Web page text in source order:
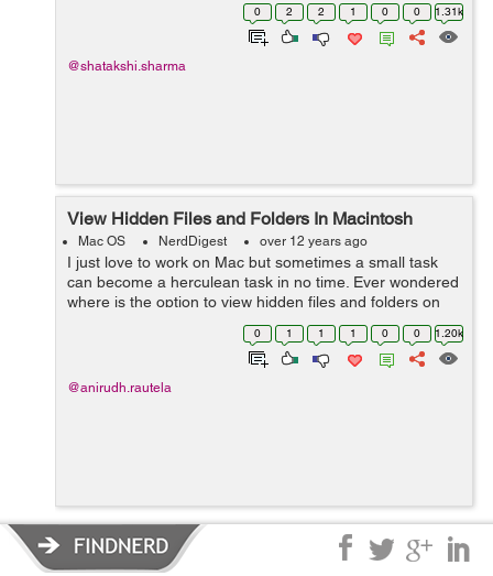
bezierPathWithRect:imageBoun...
0 2 2 1 0 0 1.31k
@shatakshi.sharma
View Hidden Files and Folders In Macintosh
Mac OS NerdDigest over 12 years ago
I just love to work on Mac but sometimes a small task
can become a herculean task in no time. Ever wondered
where is the option to view hidden files and folders on
Mac just like Windows has ? Frisking through all the
options I realized that the...0 1 1 1 0 0 1.20k
@anirudh.rautela